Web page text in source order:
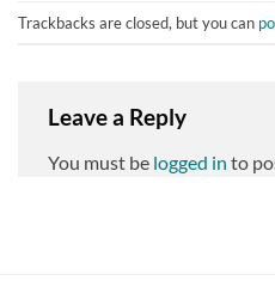
Trackbacks are closed, but you can
Leave a Reply
You must be logged in to